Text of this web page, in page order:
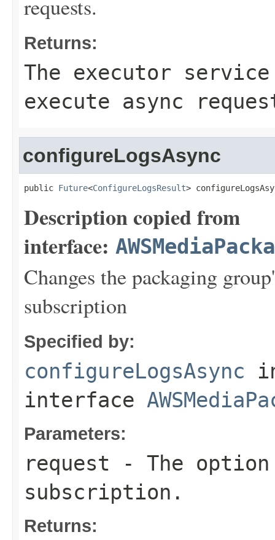
requests.
Returns:
The executor
execute async
configureLogsAsync
public Future<ConfigureLogsResult>
Description copied from
interface:
Changes the packaging
subscription
Specified by:
configureLogsAsync
interface
Parameters:
request - The
subscription.
Returns: